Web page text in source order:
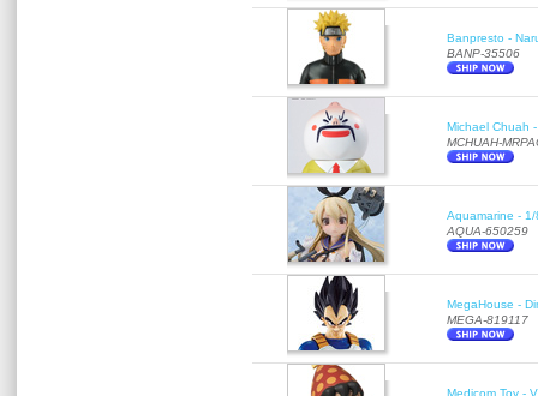
Banpresto -
BANP-35506
Michael Chuah
MCHUAH-
Aquamarine -
AQUA-650259
MegaHouse -
MEGA-819117
Medicom Toy -